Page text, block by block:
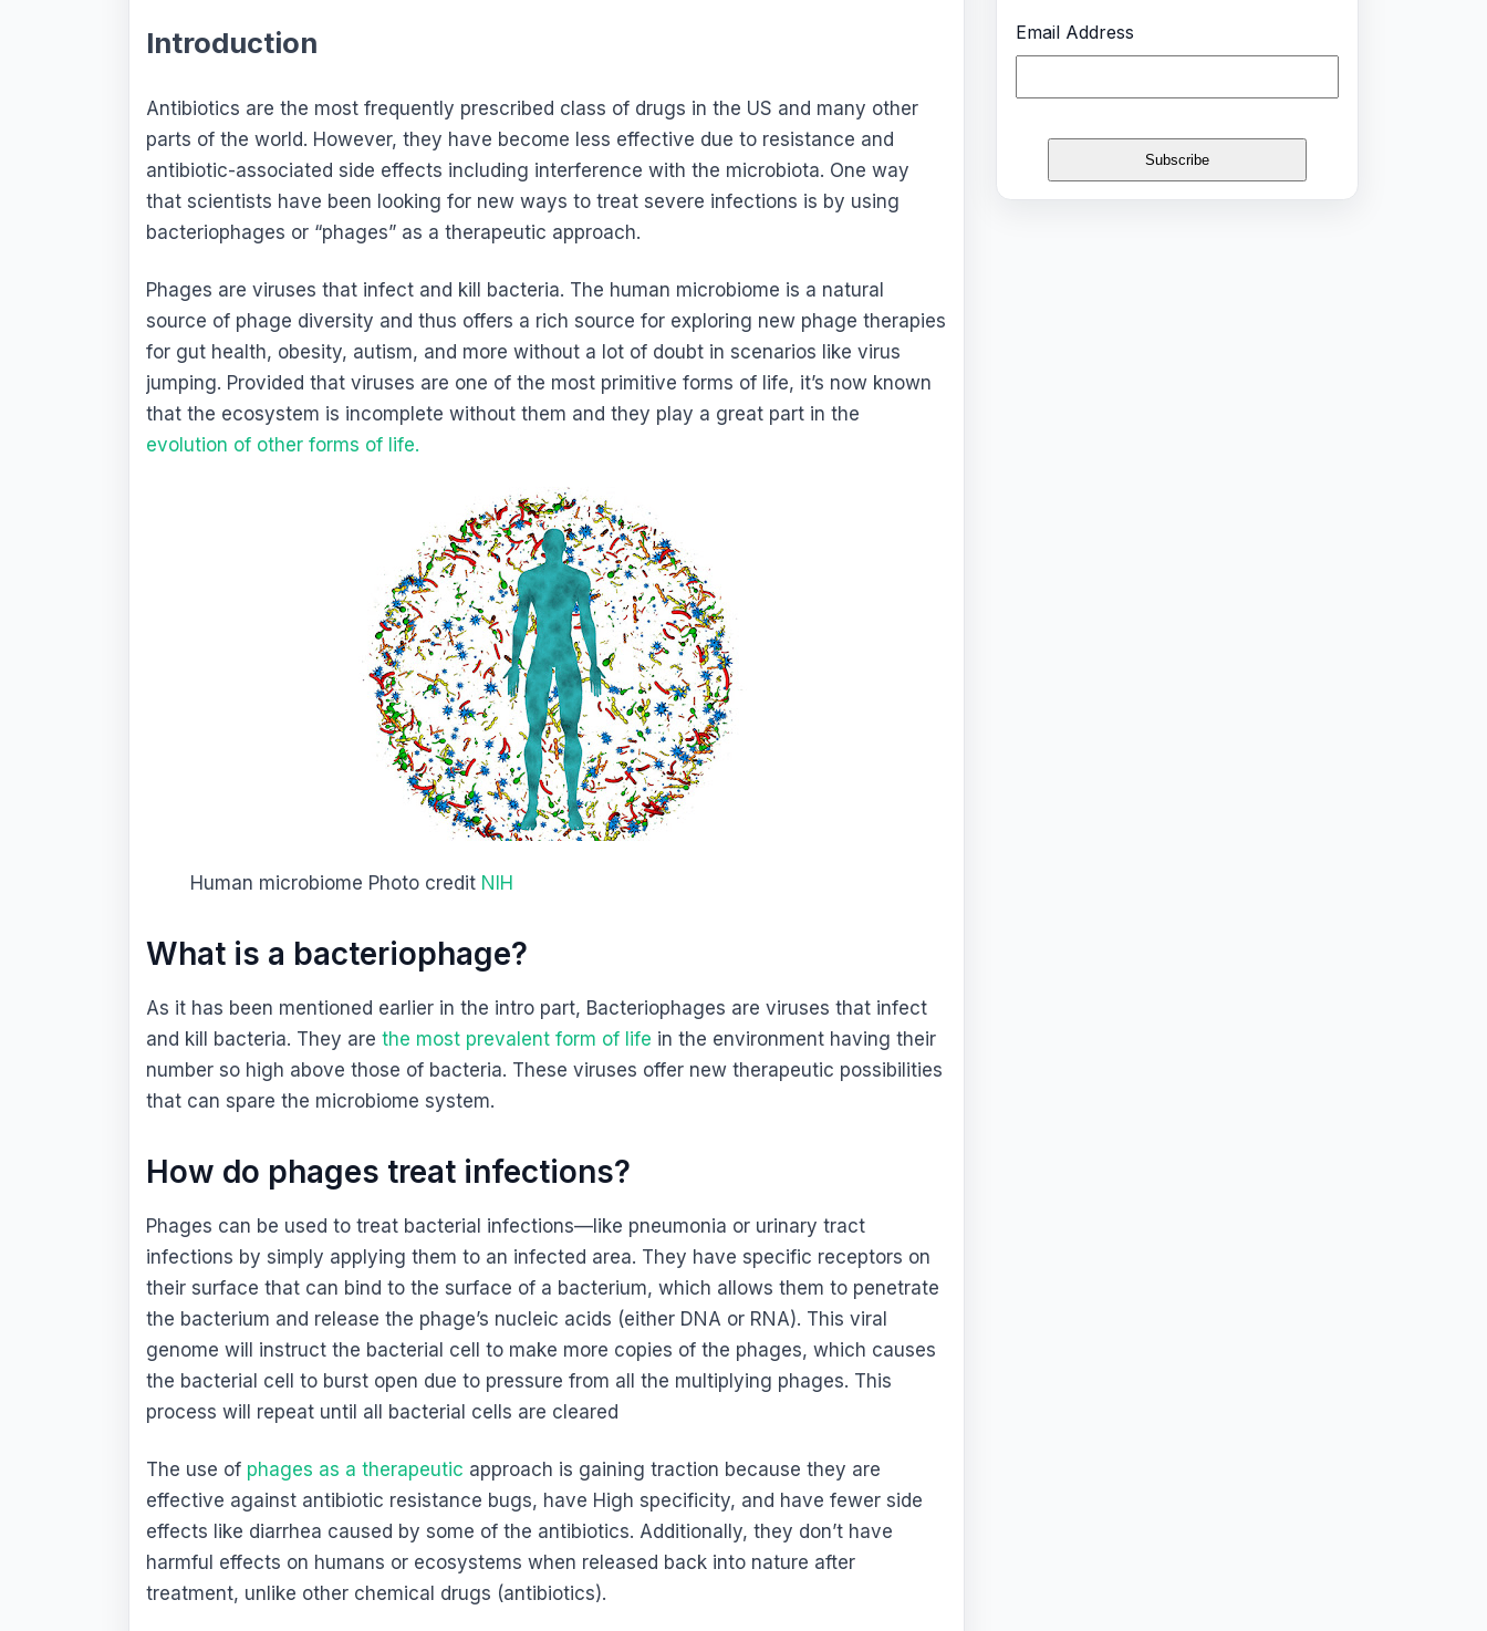
Introduction
Antibiotics are the most frequently prescribed class of drugs in the US and many other
parts of the world. However, they have become less effective due to resistance and
antibiotic-associated side effects including interference with the microbiota. One way
that scientists have been looking for new ways to treat severe infections is by using
bacteriophages or “phages” as a therapeutic approach.
Phages are viruses that infect and kill bacteria. The human microbiome is a natural
source of phage diversity and thus offers a rich source for exploring new phage therapies
for gut health, obesity, autism, and more without a lot of doubt in scenarios like virus
jumping. Provided that viruses are one of the most primitive forms of life, it’s now known
that the ecosystem is incomplete without them and they play a great part in the
evolution of other forms of life.
Human microbiome Photo credit NIH
What is a bacteriophage?
As it has been mentioned earlier in the intro part, Bacteriophages are viruses that infect
and kill bacteria. They arethe most prevalent form of life in the environment having their
number so high above those of bacteria. These viruses offer new therapeutic possibilities
that can spare the microbiome system.
How do phages treat infections?
Phages can be used to treat bacterial infections—like pneumonia or urinary tract
infections by simply applying them to an infected area. They have specific receptors on
their surface that can bind to the surface of a bacterium, which allows them to penetrate
the bacterium and release the phage’s nucleic acids (either DNA or RNA). This viral
genome will instruct the bacterial cell to make more copies of the phages, which causes
the bacterial cell to burst open due to pressure from all the multiplying phages. This
process will repeat until all bacterial cells are cleared
The use of phages as a therapeutic approach is gaining traction because they are
effective against antibiotic resistance bugs, have High specificity, and have fewer side
effects like diarrhea caused by some of the antibiotics. Additionally, they don’t have
harmful effects on humans or ecosystems when released back into nature after
treatment, unlike other chemical drugs (antibiotics).
Email Address